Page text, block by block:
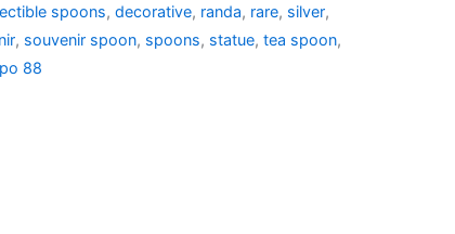
spoons, decorative, randa, rare, silver,
, souvenir spoon, spoons, statue, tea spoon,
88